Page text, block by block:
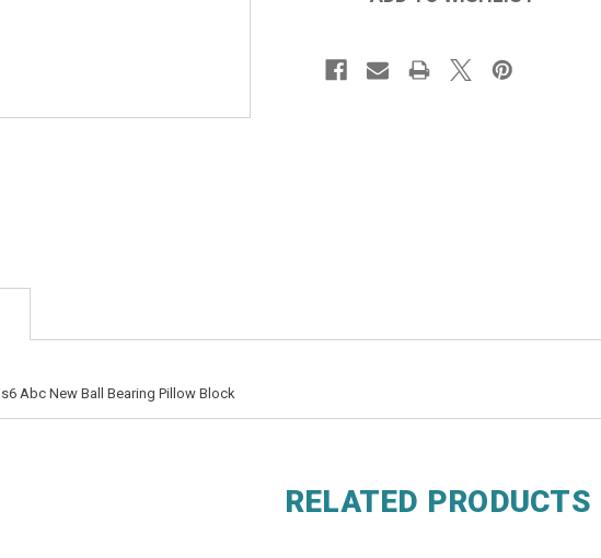
Abc New Ball Bearing Pillow Block
RELATED PRODUCTS